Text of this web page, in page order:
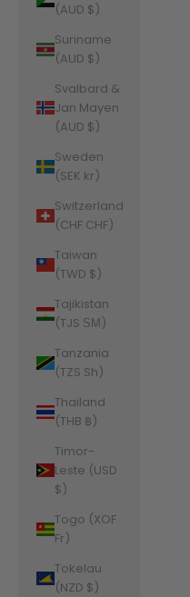
(AUD $)
Suriname
(AUD $)
Svalbard &
Jan Mayen
(AUD $)
Sweden
(SEK kr)
Switzerland
(CHF CHF)
Taiwan
(TWD $)
Tajikistan
(TJS ЅМ)
Tanzania
(TZS Sh)
Thailand
(THB ฿)
Timor-
Leste (USD
$)
Togo (XOF
Fr)
Tokelau
(NZD $)